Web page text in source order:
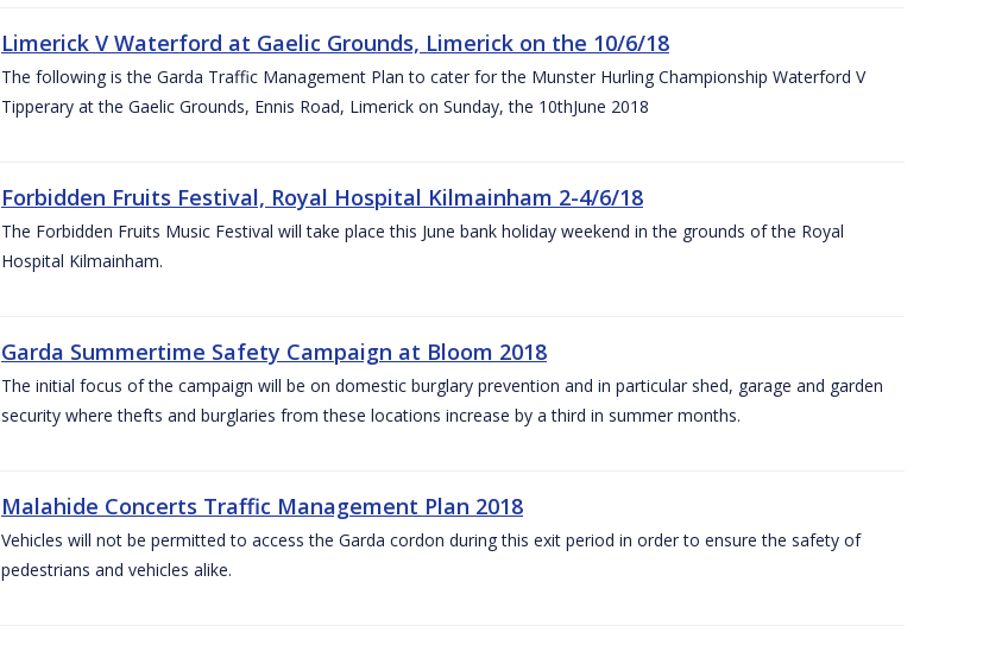
Limerick V Waterford at Gaelic Grounds, Limerick on the 10/6/18
The following is the Garda Traffic Management Plan to cater for the Munster Hurling Championship Waterford V
Tipperary at the Gaelic Grounds, Ennis Road, Limerick on Sunday, the 10thJune 2018
Forbidden Fruits Festival, Royal Hospital Kilmainham 2-4/6/18
The Forbidden Fruits Music Festival will take place this June bank holiday weekend in the grounds of the Royal
Hospital Kilmainham.
Garda Summertime Safety Campaign at Bloom 2018
The initial focus of the campaign will be on domestic burglary prevention and in particular shed, garage and garden
security where thefts and burglaries from these locations increase by a third in summer months.
Malahide Concerts Traffic Management Plan 2018
Vehicles will not be permitted to access the Garda cordon during this exit period in order to ensure the safety of
pedestrians and vehicles alike.